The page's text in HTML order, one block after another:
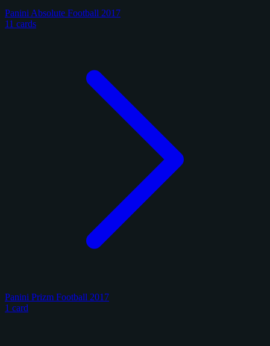
Panini Absolute Football 2017
11 cards
Panini Prizm Football 2017
1 card